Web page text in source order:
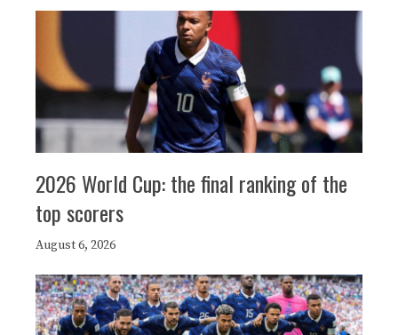
2026 World Cup: the final ranking of the
top scorers
August 6, 2026